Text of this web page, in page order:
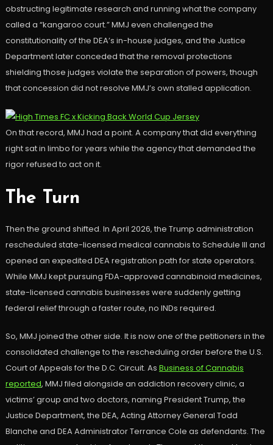
obstructing legitimate research and running what the company
called a “kangaroo court.” MMJ even challenged the
constitutionality of the DEA’s in-house judges, and the Justice
Department later conceded that the removal protections
shielding those judges violate the separation of powers, though
that concession did not resolve MMJ’s own stalled application.
On that record, MMJ had a point. A company that did everything
right sat in limbo for years while the agency that demanded the
rigor refused to act on it.
The Turn
Then the ground shifted. In April 2026, the Trump administration
rescheduled state-licensed medical cannabis to Schedule III and
opened an expedited DEA registration path for state operators.
While MMJ kept pursuing FDA-approved cannabinoid medicines,
state-licensed cannabis businesses were suddenly getting
federal relief through a faster route, no INDs required.
So, MMJ joined the other side. It is now one of the petitioners in the
consolidated challenge to the rescheduling order before the U.S.
Court of Appeals for the D.C. Circuit. As Business of Cannabis
reported, MMJ filed alongside an addiction recovery clinic, a
victims’ group and two doctors, naming President Trump, the
Justice Department, the DEA, Acting Attorney General Todd
Blanche and DEA Administrator Terrance Cole as defendants. The